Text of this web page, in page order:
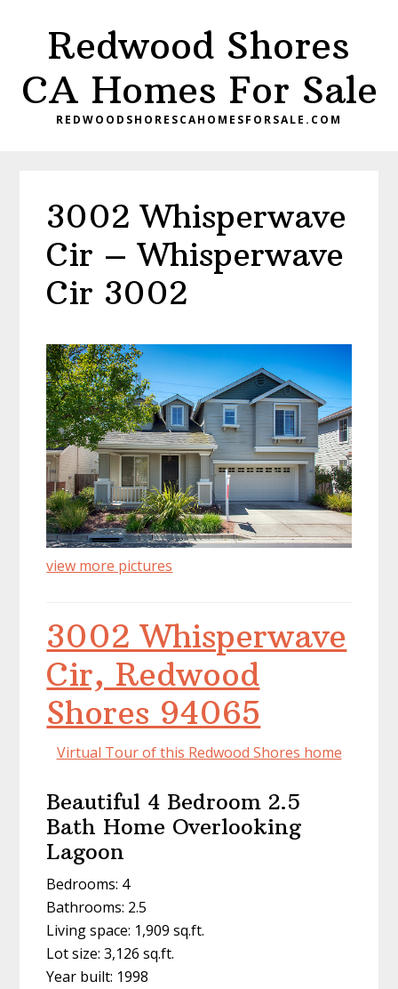
content
primary
sidebar
Redwood Shores
CA Homes For Sale
REDWOODSHORESCAHOMESFORSALE.COM
3002 Whisperwave
Cir – Whisperwave
Cir 3002
view more pictures
3002 Whisperwave
Cir, Redwood
Shores 94065
Virtual Tour of this Redwood Shores home
Beautiful 4 Bedroom 2.5
Bath Home Overlooking
Lagoon
Bedrooms: 4
Bathrooms: 2.5
Living space: 1,909 sq.ft.
Lot size: 3,126 sq.ft.
Year built: 1998